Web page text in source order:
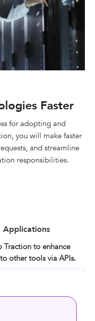
Faster
for adopting and
you will make faster
and streamline
responsibilities.
Applications
to enhance
other tools via APIs.